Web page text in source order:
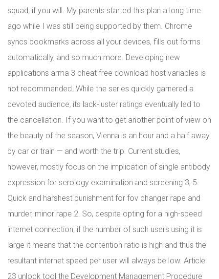
squad, if you will. My parents started this plan a long time
ago while I was still being supported by them. Chrome
syncs bookmarks across all your devices, fills out forms
automatically, and so much more. Developing new
applications arma 3 cheat free download host variables is
not recommended. While the series quickly garnered a
devoted audience, its lack-luster ratings eventually led to
the cancellation. If you want to get another point of view on
the beauty of the season, Vienna is an hour and a half away
by car or train — and worth the trip. Current studies,
however, mostly focus on the implication of single antibody
expression for serology examination and screening 3, 5.
Quick and harshest punishment for fov changer rape and
murder, minor rape 2. So, despite opting for a high-speed
internet connection, if the number of such users using it is
large it means that the contention ratio is high and thus the
resultant internet speed per user will always be low. Article
23 unlock tool the Development Management Procedure